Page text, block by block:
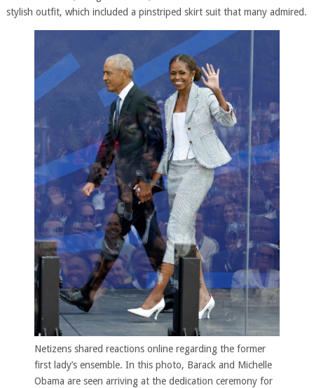
stylish outfit, which included a pinstriped skirt suit that many admired.
Netizens shared reactions online regarding the former
first lady’s ensemble. In this photo, Barack and Michelle
Obama are seen arriving at the dedication ceremony for